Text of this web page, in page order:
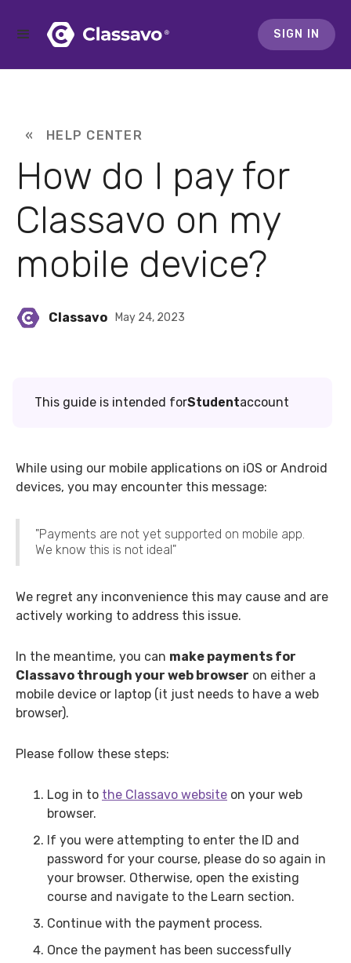
SIGN IN
« HELP CENTER
How do I pay for
Classavo on my
mobile device?
Classavo May 24, 2023
This guide is intended forStudentaccount
While using our mobile applications on iOS or Android
devices, you may encounter this message:
"Payments are not yet supported on mobile app.
We know this is not ideal"
We regret any inconvenience this may cause and are
actively working to address this issue.
In the meantime, you can make payments for
Classavo through your web browser on either a
mobile device or laptop (it just needs to have a web
browser).
Please follow these steps:
Log in to the Classavo website on your web
browser.
If you were attempting to enter the ID and
password for your course, please do so again in
your browser. Otherwise, open the existing
course and navigate to the Learn section.
Continue with the payment process.
Once the payment has been successfully